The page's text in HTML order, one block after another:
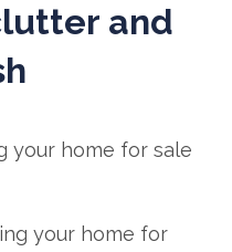
and
your home for sale
your home for